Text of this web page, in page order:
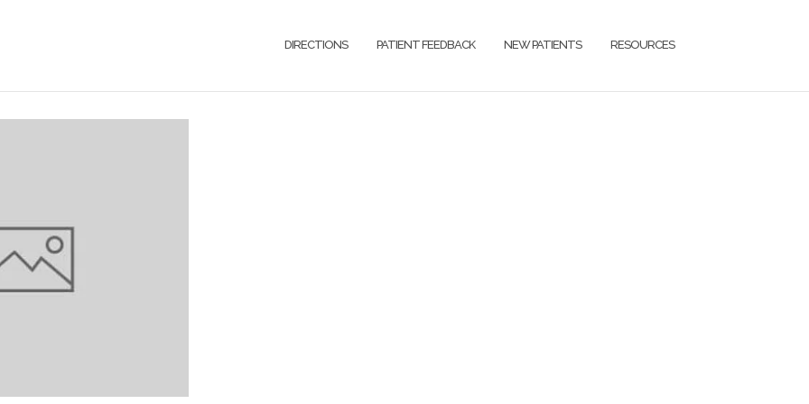
DIRECTIONS PATIENT FEEDBACK NEW PATIENTS RESOURCES